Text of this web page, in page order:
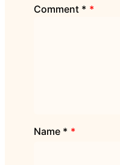
Comment *
Name *